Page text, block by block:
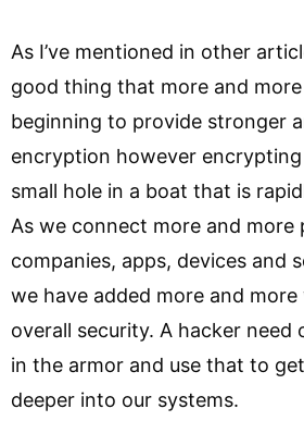
As I’ve mentioned in other
good thing that more and
beginning to provide stronger
encryption however encrypting
small hole in a boat that is
As we connect more and more
companies, apps, devices and
we have added more and
overall security. A hacker need
in the armor and use that to
deeper into our systems.